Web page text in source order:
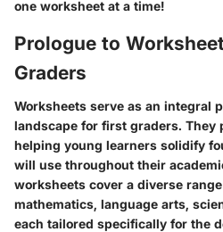
one worksheet at a time!
Prologue to
Graders
Worksheets serve as an integral
landscape for first graders. They
helping young learners solidify
will use throughout their
worksheets cover a diverse
mathematics, language arts,
each tailored specifically for the